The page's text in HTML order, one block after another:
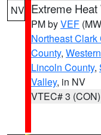
NV Extreme
PM byVEF
Northeast Clark
County,
Lincoln County,
Valley, in NV
VTEC# 3 (CON)